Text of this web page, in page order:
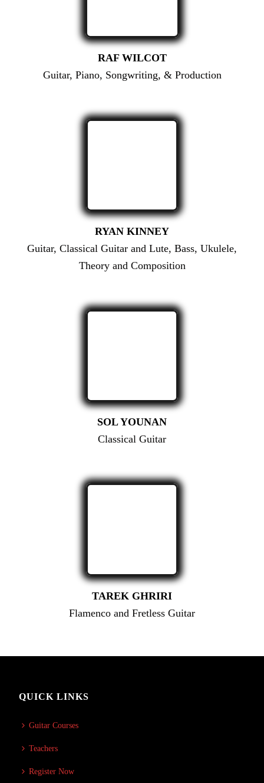
RAF WILCOT
Guitar, Piano, Songwriting, & Production
RYAN KINNEY
Guitar, Classical Guitar and Lute, Bass, Ukulele,
Theory and Composition
SOL YOUNAN
Classical Guitar
TAREK GHRIRI
Flamenco and Fretless Guitar
QUICK LINKS
Guitar Courses
Teachers
Register Now